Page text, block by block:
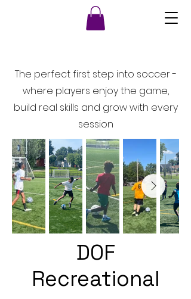
The perfect first step into soccer -
where players enjoy the game,
build real skills and grow with every
session
DOF
Recreational